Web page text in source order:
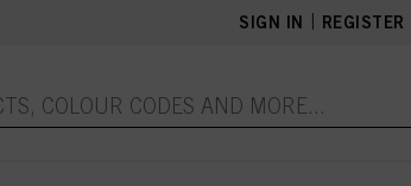
SIGN IN REGISTER